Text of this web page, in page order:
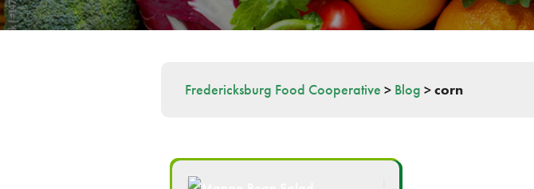
Fredericksburg Food Cooperative > Blog >corn